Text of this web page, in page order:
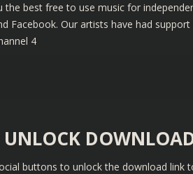
the best free to use music for
Facebook. Our artists have had
4
UNLOCK
buttons to unlock the download link